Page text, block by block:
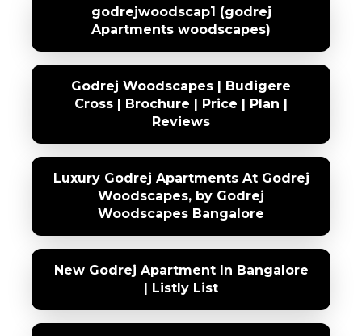
godrejwoodscap1 (godrej
Apartments woodscapes)
Godrej Woodscapes | Budigere
Cross | Brochure | Price | Plan |
Reviews
Luxury Godrej Apartments At Godrej
Woodscapes, by Godrej
Woodscapes Bangalore
New Godrej Apartment In Bangalore
| Listly List